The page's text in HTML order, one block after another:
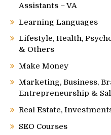
Assistants – VA
Learning Languages
Lifestyle, Health,
& Others
Make Money
Marketing, Business,
Entrepreneurship &
Real Estate,
SEO Courses